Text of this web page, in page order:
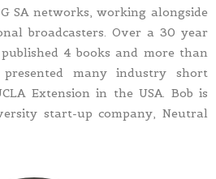
SA networks, working alongside
broadcasters. Over a 30 year
4 books and more than
many industry short
Extension in the USA. Bob is
start-up company, Neutral